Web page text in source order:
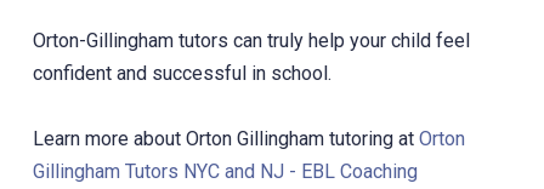
Orton-Gillingham tutors can truly help your child feel
confident and successful in school.
Learn more about Orton Gillingham tutoring at Orton
Gillingham Tutors NYC and NJ - EBL Coaching